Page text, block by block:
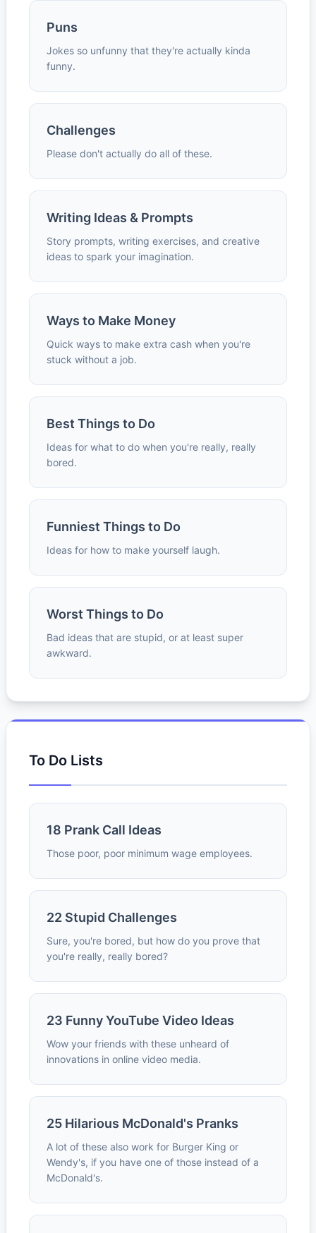
Puns
Jokes so unfunny that they're actually kinda
funny.
Challenges
Please don't actually do all of these.
Writing Ideas & Prompts
Story prompts, writing exercises, and creative
ideas to spark your imagination.
Ways to Make Money
Quick ways to make extra cash when you're
stuck without a job.
Best Things to Do
Ideas for what to do when you're really, really
bored.
Funniest Things to Do
Ideas for how to make yourself laugh.
Worst Things to Do
Bad ideas that are stupid, or at least super
awkward.
To Do Lists
18 Prank Call Ideas
Those poor, poor minimum wage employees.
22 Stupid Challenges
Sure, you're bored, but how do you prove that
you're really, really bored?
23 Funny YouTube Video Ideas
Wow your friends with these unheard of
innovations in online video media.
25 Hilarious McDonald's Pranks
A lot of these also work for Burger King or
Wendy's, if you have one of those instead of a
McDonald's.